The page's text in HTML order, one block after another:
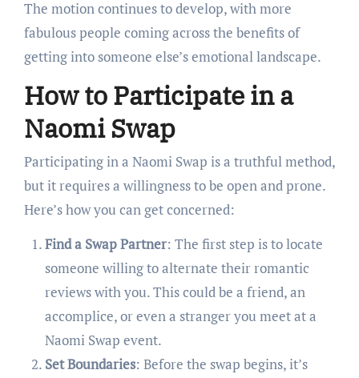
The motion continues to develop, with more
fabulous people coming across the benefits of
getting into someone else’s emotional landscape.
How to Participate in a
Naomi Swap
Participating in a Naomi Swap is a truthful method,
but it requires a willingness to be open and prone.
Here’s how you can get concerned:
Find a Swap Partner: The first step is to locate
someone willing to alternate their romantic
reviews with you. This could be a friend, an
accomplice, or even a stranger you meet at a
Naomi Swap event.
Set Boundaries: Before the swap begins, it’s